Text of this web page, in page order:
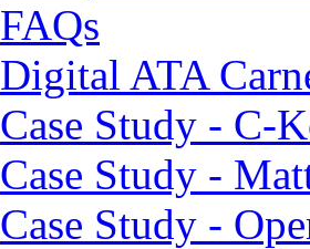
FAQs
Digital ATA
Case Study - C-
Case Study -
Case Study -